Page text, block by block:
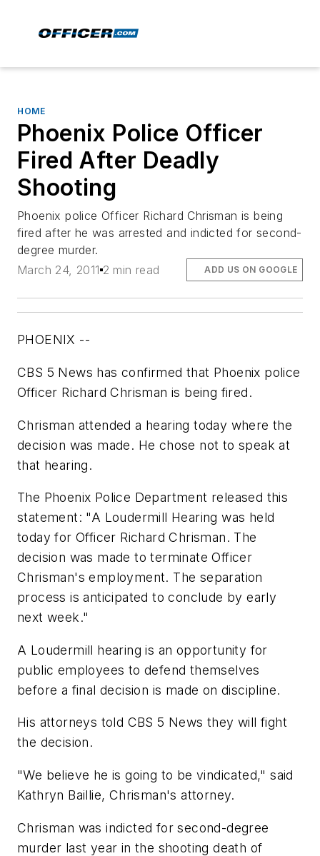
HOME
Phoenix Police Officer
Fired After Deadly
Shooting
Phoenix police Officer Richard Chrisman is being
fired after he was arrested and indicted for second-
degree murder.
March 24, 2011 2 min read ADD US ON GOOGLE
PHOENIX --
CBS 5 News has confirmed that Phoenix police
Officer Richard Chrisman is being fired.
Chrisman attended a hearing today where the
decision was made. He chose not to speak at
that hearing.
The Phoenix Police Department released this
statement: "A Loudermill Hearing was held
today for Officer Richard Chrisman. The
decision was made to terminate Officer
Chrisman's employment. The separation
process is anticipated to conclude by early
next week."
A Loudermill hearing is an opportunity for
public employees to defend themselves
before a final decision is made on discipline.
His attorneys told CBS 5 News they will fight
the decision.
"We believe he is going to be vindicated," said
Kathryn Baillie, Chrisman's attorney.
Chrisman was indicted for second-degree
murder last year in the shooting death of